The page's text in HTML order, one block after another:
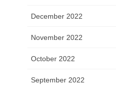
December 2022
November 2022
October 2022
September 2022